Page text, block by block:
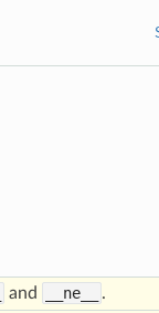
and __ne__
.